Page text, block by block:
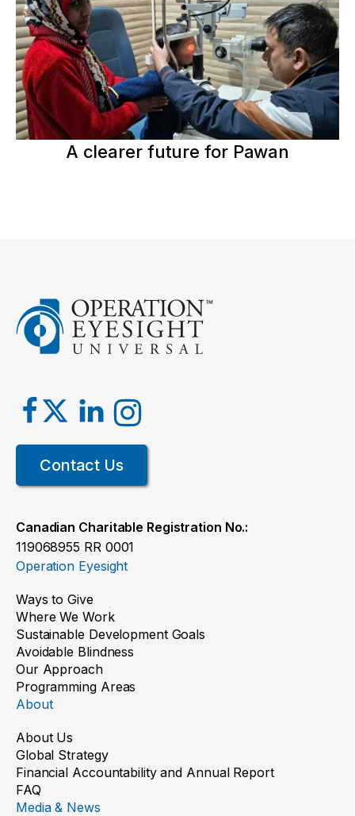
A clearer future for Pawan
Contact Us
Canadian Charitable Registration No.:
119068955 RR 0001
Operation Eyesight
Ways to Give
Where We Work
Sustainable Development Goals
Avoidable Blindness
Our Approach
Programming Areas
About
About Us
Global Strategy
Financial Accountability and Annual Report
FAQ
Media & News